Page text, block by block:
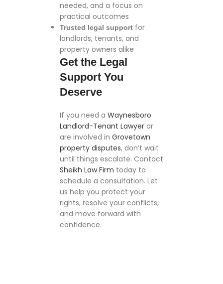
needed, and a focus on
practical outcomes
Trusted legal support for
landlords, tenants, and
property owners alike
Get the Legal
Support You
Deserve
If you need a Waynesboro
Landlord-Tenant Lawyer or
are involved in Grovetown
property disputes, don’t wait
until things escalate. Contact
Sheikh Law Firm today to
schedule a consultation. Let
us help you protect your
rights, resolve your conflicts,
and move forward with
confidence.